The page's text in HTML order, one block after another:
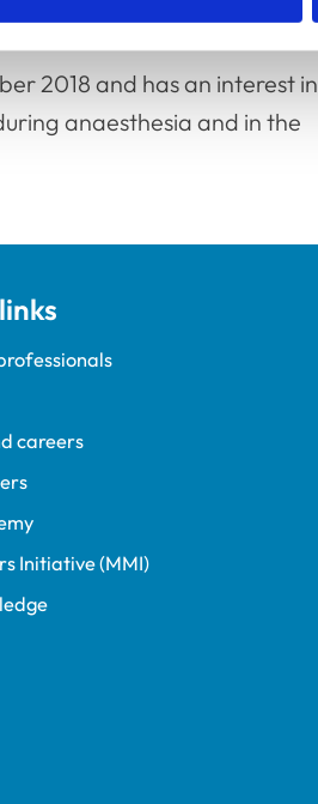
2018 and has an interest in
anaesthesia and in the
careers
Initiative (MMI)